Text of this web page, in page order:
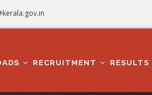
RECRUITMENT RESULTS